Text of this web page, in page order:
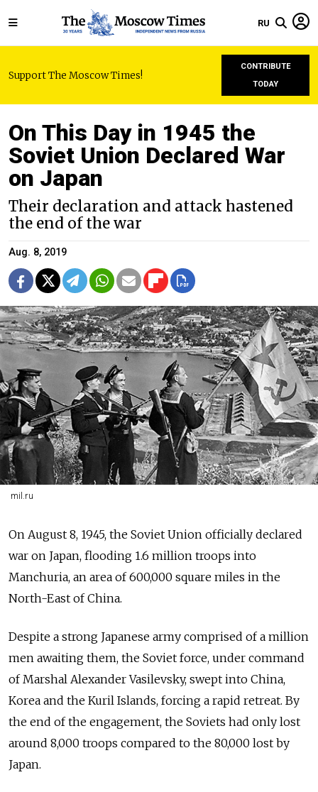
RU
Support The Moscow Times!
CONTRIBUTE
TODAY
On This Day in 1945 the
Soviet Union Declared War
on Japan
Their declaration and attack hastened
the end of the war
Aug. 8, 2019
mil.ru
On August 8, 1945, the Soviet Union officially declared
war on Japan, flooding 1.6 million troops into
Manchuria, an area of 600,000 square miles in the
North-East of China.
Despite a strong Japanese army comprised of a million
men awaiting them, the Soviet force, under command
of Marshal Alexander Vasilevsky, swept into China,
Korea and the Kuril Islands, forcing a rapid retreat. By
the end of the engagement, the Soviets had only lost
around 8,000 troops compared to the 80,000 lost by
Japan.